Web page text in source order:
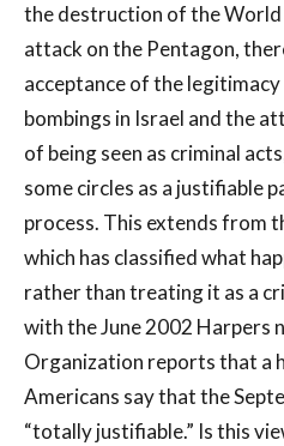
the destruction of the
attack on the Pentagon,
acceptance of the
bombings in Israel and the
of being seen as criminal
some circles as a justifiable
process. This extends from
which has classified what
rather than treating it as a
with the June 2002 Harpers
Organization reports that a
Americans say that the
“totally justifiable.” Is this